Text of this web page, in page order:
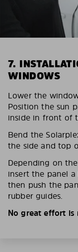
7.
WINDOWS
Lower the
Position the sun
inside in front of
Bend the
the side and top
Depending on
insert the panel
then push the
rubber guides.
No great effort is